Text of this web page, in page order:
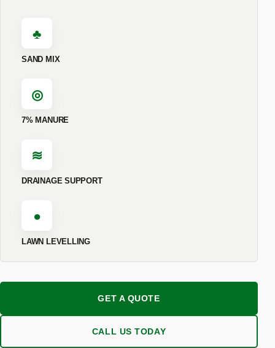
♣
SAND MIX
◎
7% MANURE
≋
DRAINAGE SUPPORT
●
LAWN LEVELLING
GET A QUOTE
CALL US TODAY